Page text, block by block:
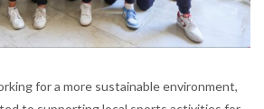
for a more sustainable environment,